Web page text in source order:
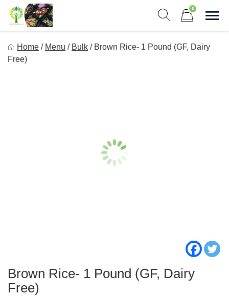
Skip
content
0
Get Healthy Meals Delivered To Your Door!
Home / Menu / Bulk / Brown Rice- 1 Pound (GF, Dairy
Free)
Brown Rice- 1 Pound (GF, Dairy
Free)